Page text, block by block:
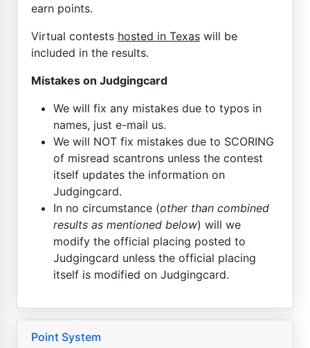
earn points.
Virtual contests hosted in Texas will be
included in the results.
Mistakes on Judgingcard
We will fix any mistakes due to typos in
names, just e-mail us.
We will NOT fix mistakes due to SCORING
of misread scantrons unless the contest
itself updates the information on
Judgingcard.
In no circumstance (other than combined
results as mentioned below) will we
modify the official placing posted to
Judgingcard unless the official placing
itself is modified on Judgingcard.
Point System